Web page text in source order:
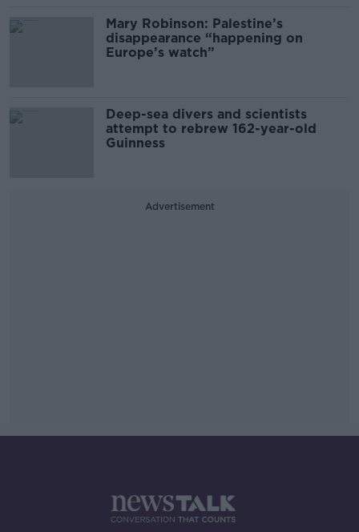
Mary Robinson: Palestine’s
disappearance “happening on
Europe’s watch”
Deep-sea divers and scientists
attempt to rebrew 162-year-old
Guinness
Advertisement